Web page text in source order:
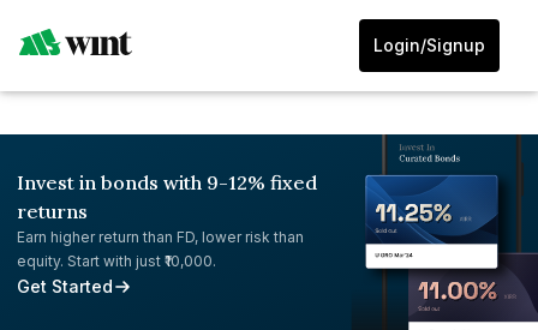
Login/Signup
Invest in bonds with 9-12% fixed
returns
Earn higher return than FD, lower risk than
equity. Start with just ₹10,000.
Get Started